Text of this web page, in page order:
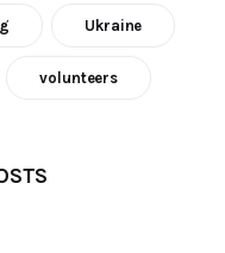
Ukraine
volunteers